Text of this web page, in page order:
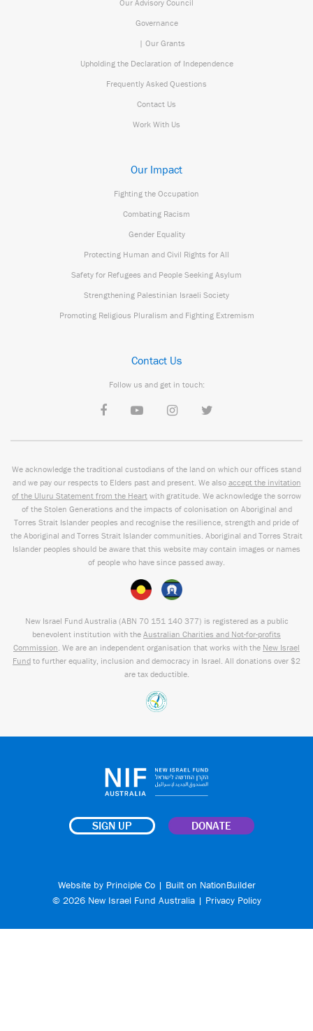
Our Advisory Council
Governance
| Our Grants
Upholding the Declaration of Independence
Frequently Asked Questions
Contact Us
Work With Us
Our Impact
Fighting the Occupation
Combating Racism
Gender Equality
Protecting Human and Civil Rights for All
Safety for Refugees and People Seeking Asylum
Strengthening Palestinian Israeli Society
Promoting Religious Pluralism and Fighting Extremism
Contact Us
Follow us and get in touch:
We acknowledge the traditional custodians of the land on which our offices stand
and we pay our respects to Elders past and present. We also accept the invitation
of the Uluru Statement from the Heart with gratitude. We acknowledge the sorrow
of the Stolen Generations and the impacts of colonisation on Aboriginal and
Torres Strait Islander peoples and recognise the resilience, strength and pride of
the Aboriginal and Torres Strait Islander communities. Aboriginal and Torres Strait
Islander peoples should be aware that this website may contain images or names
of people who have since passed away.
New Israel Fund Australia (ABN 70 151 140 377) is registered as a public
benevolent institution with the Australian Charities and Not-for-profits
Commission. We are an independent organisation that works with the New Israel
Fund to further equality, inclusion and democracy in Israel. All donations over $2
are tax deductible.
SIGN UP DONATE
Website by Principle Co| Built on NationBuilder
© 2026 New Israel Fund Australia | Privacy Policy